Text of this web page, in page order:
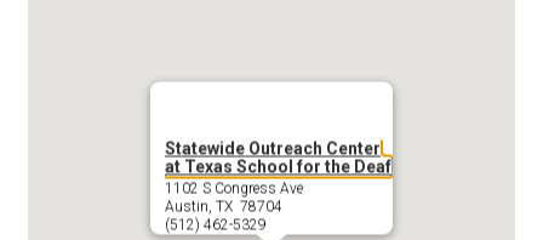
Statewide Outreach Center
at Texas School for the Deaf
1102 S Congress Ave
Austin, TX 78704
(512) 462-5329